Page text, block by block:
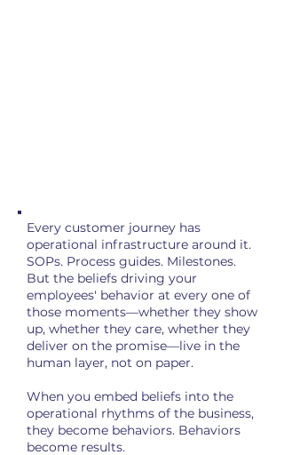
Every customer journey has
operational infrastructure around it.
SOPs. Process guides. Milestones.
But the beliefs driving your
employees' behavior at every one of
those moments—whether they show
up, whether they care, whether they
deliver on the promise—live in the
human layer, not on paper.
When you embed beliefs into the
operational rhythms of the business,
they become behaviors. Behaviors
become results.